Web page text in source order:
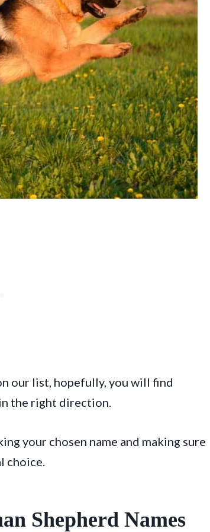
our list, hopefully, you will find
the right direction.
your chosen name and making sure
choice.
Shepherd Names